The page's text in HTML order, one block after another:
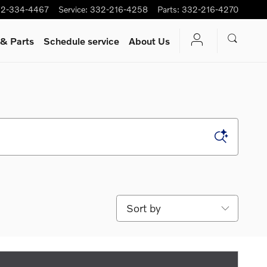
334-4467 Service: 332-216-4258 Parts: 332-216-4270
Parts Schedule service About Us
Sort by